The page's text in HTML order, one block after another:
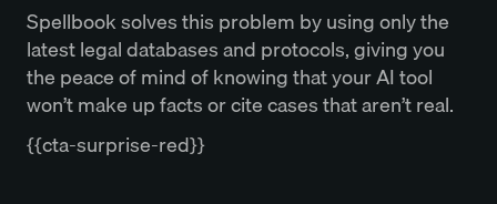
Spellbook solves this problem by using only the
latest legal databases and protocols, giving you
the peace of mind of knowing that your AI tool
won’t make up facts or cite cases that aren’t real.
{{cta-surprise-red}}